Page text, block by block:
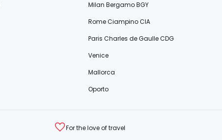
Milan Bergamo BGY
Rome Ciampino CIA
Paris Charles de Gaulle CDG
Venice
Mallorca
Oporto
For the love of travel